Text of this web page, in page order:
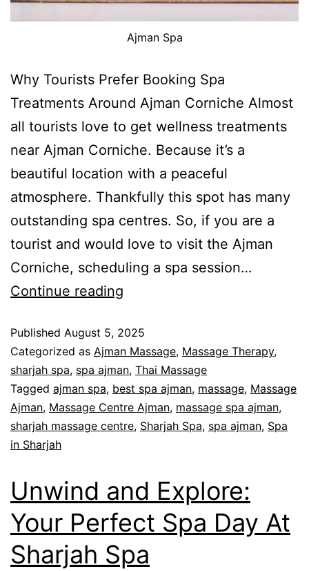
Ajman Spa
Why Tourists Prefer Booking Spa
Treatments Around Ajman Corniche Almost
all tourists love to get wellness treatments
near Ajman Corniche. Because it’s a
beautiful location with a peaceful
atmosphere. Thankfully this spot has many
outstanding spa centres. So, if you are a
tourist and would love to visit the Ajman
Corniche, scheduling a spa session…
Continue reading
Published August 5, 2025
Categorized as Ajman Massage, Massage Therapy,
sharjah spa, spa ajman, Thai Massage
Tagged ajman spa, best spa ajman, massage, Massage
Ajman, Massage Centre Ajman, massage spa ajman,
sharjah massage centre, Sharjah Spa, spa ajman, Spa
in Sharjah
Unwind and Explore:
Your Perfect Spa Day At
Sharjah Spa